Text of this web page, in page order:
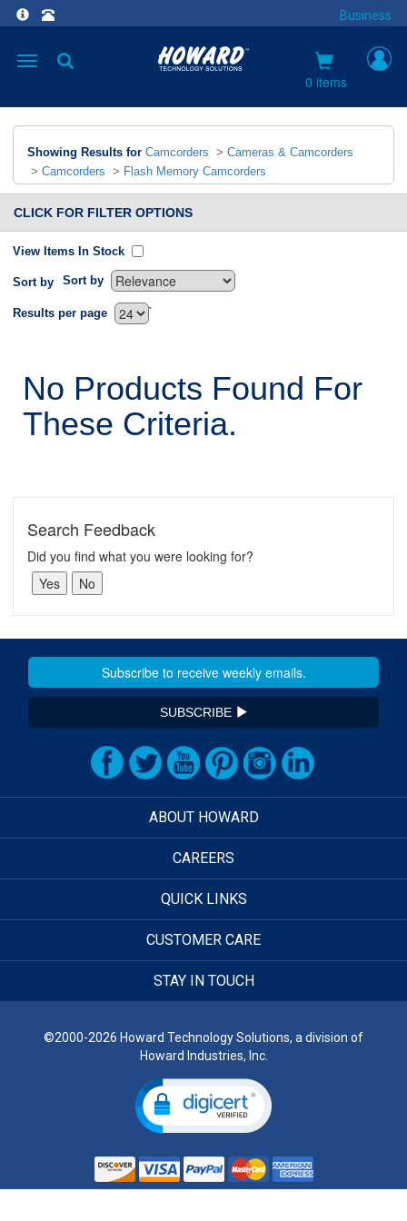
Business
Toggle
0 items
Showing Results for Camcorders > Cameras & Camcorders
> Camcorders > Flash Memory Camcorders
CLICK FOR FILTER OPTIONS
View Items In Stock
Sort by Sort by
`
Results per page
No Products Found For
These Criteria.
Search Feedback
Did you find what you were looking for?
SUBSCRIBE
ABOUT HOWARD
CAREERS
QUICK LINKS
CUSTOMER CARE
STAY IN TOUCH
©2000-2026 Howard Technology Solutions, a division of
Howard Industries, Inc.